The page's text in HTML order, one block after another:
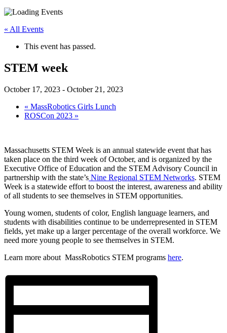
« All Events
This event has passed.
STEM week
October 17, 2023 - October 21, 2023
« MassRobotics Girls Lunch
ROSCon 2023 »
Massachusetts STEM Week is an annual statewide event that has
taken place on the third week of October, and is organized by the
Executive Office of Education and the STEM Advisory Council in
partnership with the state’s Nine Regional STEM Networks. STEM
Week is a statewide effort to boost the interest, awareness and ability
of all students to see themselves in STEM opportunities.
Young women, students of color, English language learners, and
students with disabilities continue to be underrepresented in STEM
fields, yet make up a larger percentage of the overall workforce. We
need more young people to see themselves in STEM.
Learn more about MassRobotics STEM programs here.